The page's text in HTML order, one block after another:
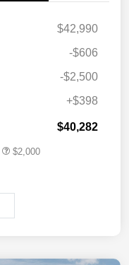
$42,990
-$606
-$2,500
+$398
$40,282
$2,000